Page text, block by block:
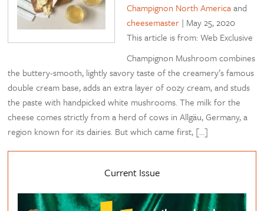
Champignon North Americaand
cheesemaster | May 25, 2020
This article is from: Web Exclusive
Champignon Mushroom combines
the buttery-smooth, lightly savory taste of the creamery’s famous
double cream base, adds an extra layer of oozy cream, and studs
the paste with handpicked white mushrooms. The milk for the
cheese comes strictly from a herd of cows in Allgäu, Germany, a
region known for its dairies. But which came first, […]
Current Issue